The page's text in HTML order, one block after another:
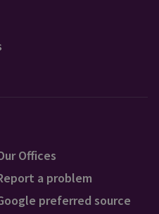
Offices
a problem
preferred source